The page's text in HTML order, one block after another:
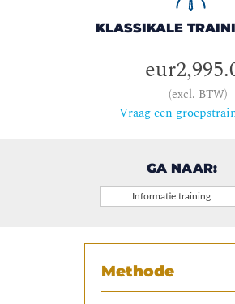
KLASSIKALE
(excl. BTW)
Vraag een
GA NAAR:
Informatie training
Methode